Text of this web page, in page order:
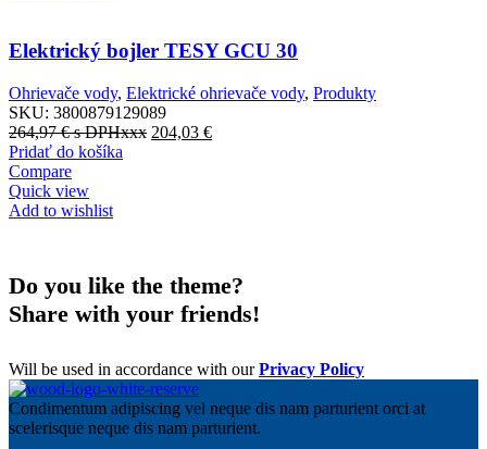
Elektrický bojler TESY GCU 30
Ohrievače vody, Elektrické ohrievače vody, Produkty
SKU: 3800879129089
264,97€s DPHxxx 204,03 €
Pridať do košíka
Compare
Quick view
Add to wishlist
Do you like the theme?
Share with your friends!
Will be used in accordance with ourPrivacy Policy
Condimentum adipiscing vel neque dis nam parturient orci at
scelerisque neque dis nam parturient.